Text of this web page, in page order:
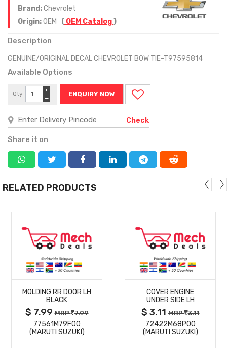
Brand:Chevrolet
Origin:OEM ( OEM Catalog)
Description
GENUINE/ORIGINAL DECAL CHEVROLET BOW TIE-T97595814
Available Options
Qty
−
+
ENQUIRY NOW
Check
Share it on
RELATED PRODUCTS
MORE
DETAILS
MOLDING RR DOOR LH
BLACK
$ 7.99MRP 7.99
77561M79F00
(MARUTI SUZUKI)
MORE
DETAILS
COVER ENGINE
UNDER SIDE LH
$ 3.11MRP 3.11
72422M68P00
(MARUTI SUZUKI)